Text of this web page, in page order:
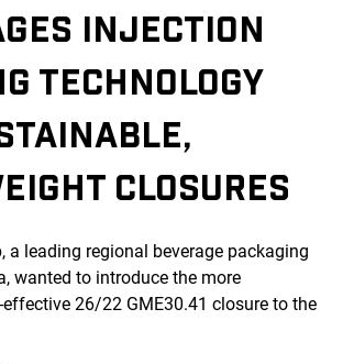
INJECTION
TECHNOLOGY
CLOSURES
a leading regional beverage packaging
wanted to introduce the more
effective 26/22 GME30.41 closure to the